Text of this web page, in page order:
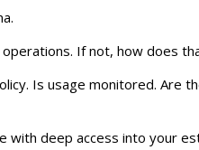
If not, how does
Is usage monitored.
deep access into your